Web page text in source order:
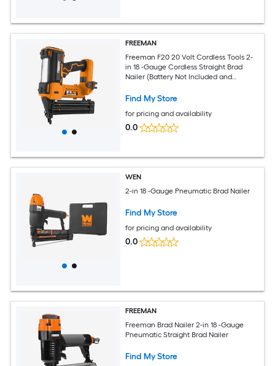
FREEMAN
Freeman F20 20 Volt Cordless Tools 2-
in 18 -Gauge Cordless Straight Brad
Nailer (Battery Not Included and
Find My Store
for pricing and availability
0.0
WEN
2-in 18 -Gauge Pneumatic Brad Nailer
Find My Store
for pricing and availability
0.0
FREEMAN
Freeman Brad Nailer 2-in 18 -Gauge
Pneumatic Straight Brad Nailer
Find My Store